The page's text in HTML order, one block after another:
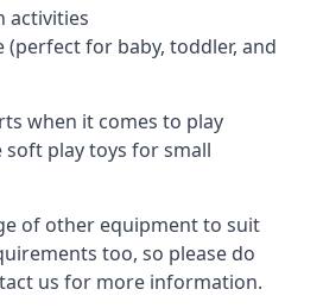
activities
(perfect for baby, toddler, and
when it comes to play
soft play toys for small
of other equipment to suit
too, so please do
us for more information.